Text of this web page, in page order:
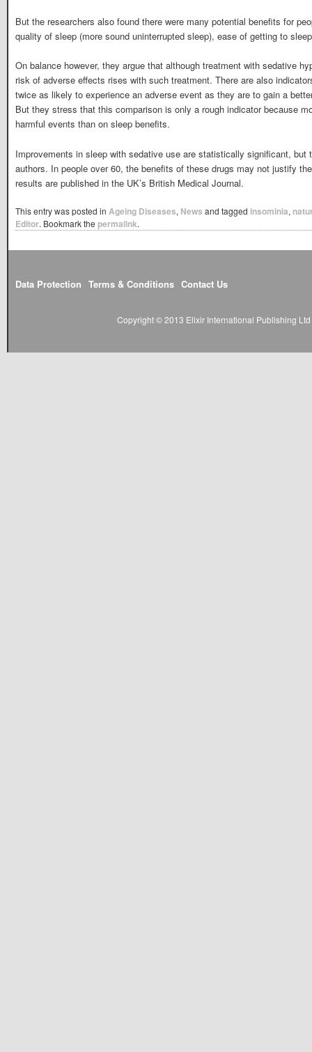
But the researchers also found there were many potential benefits for
quality of sleep (more sound uninterrupted sleep), ease of getting to
On balance however, they argue that although treatment with sedative
risk of adverse effects rises with such treatment. There are also
twice as likely to experience an adverse event as they are to gain a
But they stress that this comparison is only a rough indicator because
harmful events than on sleep benefits.
Improvements in sleep with sedative use are statistically significant,
authors. In people over 60, the benefits of these drugs may not justify
results are published in the UK’s British Medical Journal.
This entry was posted in Ageing Diseases, News and tagged insominia,
Editor. Bookmark the permalink.
Data Protection Terms & Conditions Contact Us
Copyright © 2013 Elixir International Publishing